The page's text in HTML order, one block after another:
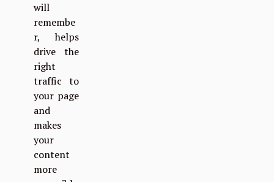
will
remembe
r, helps
drive the
right
traffic to
your page
and
makes
your
content
more